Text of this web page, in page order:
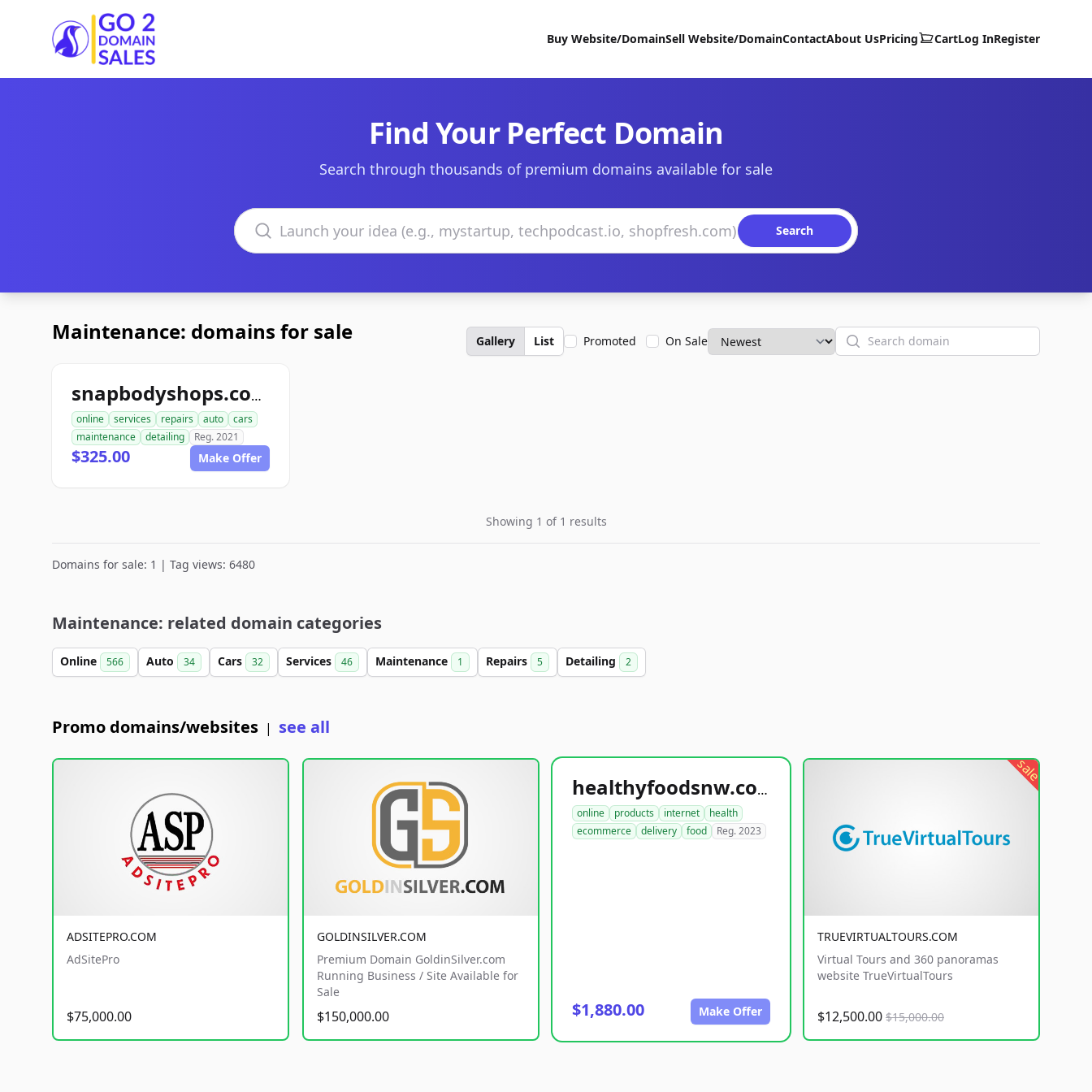
Go2DomainSales
Buy Website/DomainSell Website/DomainContactAbout UsPricing CartLog InRegister
Find Your Perfect Domain
Search through thousands of premium domains available for sale
Search domains
Search
Maintenance: domains for sale Gallery List Promoted On Sale Search
snapbodyshops.com
online services repairs auto
cars
maintenance
detailing Reg. 2021
$325.00 Make Offer
Showing 1 of 1 results
Domains for sale: 1 | Tag views: 6480
Maintenance: related domain categories
Online 566 Auto 34 Cars 32 Services 46 Maintenance 1 Repairs 5 Detailing 2
Promo domains/websites | see all
ADSITEPRO.COM
AdSitePro
$75,000.00
GOLDINSILVER.COM
Premium Domain GoldinSilver.com
Running Business / Site Available for
Sale
$150,000.00
healthyfoodsnw.com
online products internet
health
ecommerce
delivery food Reg. 2023
$1,880.00 Make Offer
sale
TRUEVIRTUALTOURS.COM
Virtual Tours and 360 panoramas
website TrueVirtualTours
$12,500.00 $15,000.00